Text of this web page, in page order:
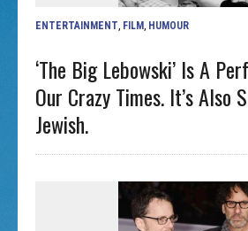
ENTERTAINMENT FILM HUMOUR
‘The Big Lebowski’ Is A
Our Crazy Times. It’s Also
Jewish.